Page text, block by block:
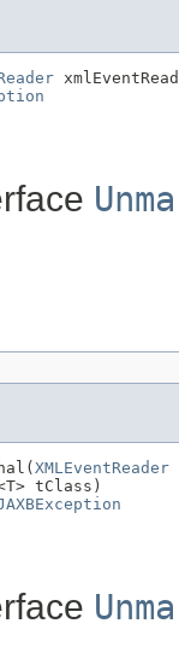
XMLEventReader
tClass)